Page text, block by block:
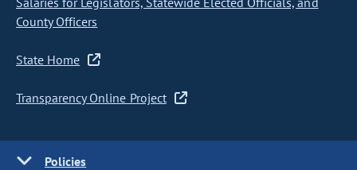
County Officers
State Home
Transparency Online Project
Policies